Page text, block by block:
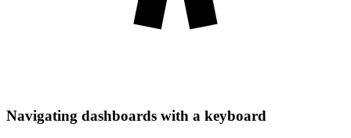
Navigating dashboards with a keyboard